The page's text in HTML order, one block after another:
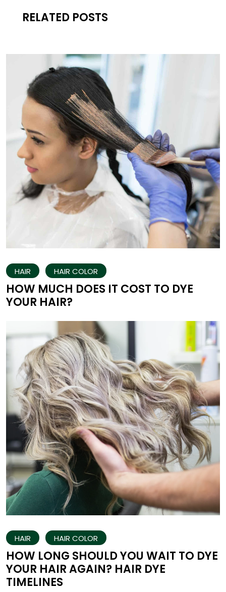
RELATED POSTS
HAIR HAIR COLOR
HOW MUCH DOES IT COST TO DYE
YOUR HAIR?
HAIR HAIR COLOR
HOW LONG SHOULD YOU WAIT TO DYE
YOUR HAIR AGAIN? HAIR DYE
TIMELINES